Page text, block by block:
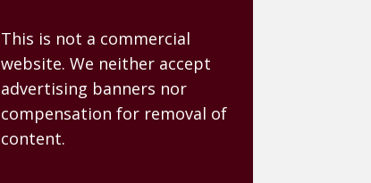
This is not a commercial
website. We neither accept
advertising banners nor
compensation for removal of
content.